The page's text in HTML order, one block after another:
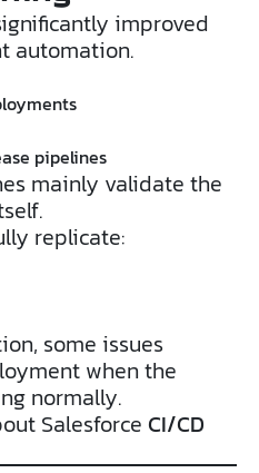
improved
automation.
pipelines
mainly validate the
replicate:
some issues
when the
normally.
Salesforce CI/CD